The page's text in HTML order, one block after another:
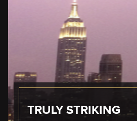
TRULY STRIKING